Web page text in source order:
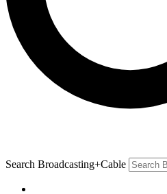
Search Broadcasting+Cable